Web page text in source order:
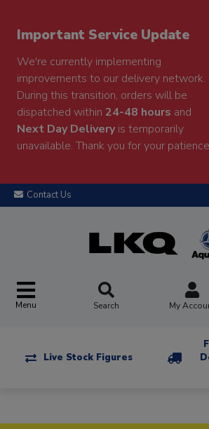
Important Service Update
We're currently implementing
improvements to our delivery network.
During this transition, orders will be
dispatched within 24-48 hours and
Next Day Deliveryis temporarily
unavailable. Thank you for your
Contact Us
Menu Search My
Live Stock Figures